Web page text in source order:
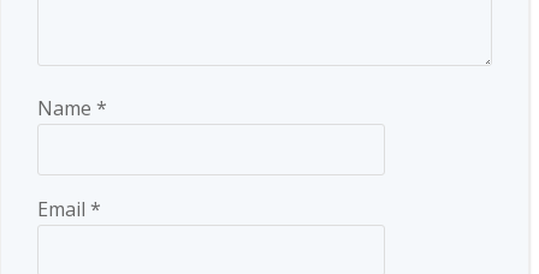
Name *
Email *